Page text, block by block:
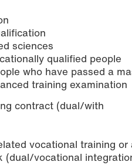
sciences
qualified people
who have passed a
training examination
contract (dual/with
vocational training or
(dual/vocational